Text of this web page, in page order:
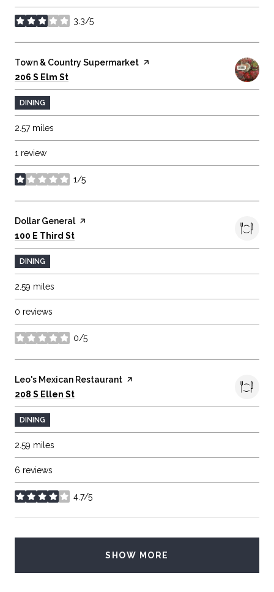
3.3/5
stars
Visit the
Town & Country Supermarket page on Yelp
Search
206 S Elm St
DINING
2.57miles
1 review
1/5
stars
Visit the
Dollar Generalpage on Yelp
Search
100 E Third St
DINING
2.59 miles
0 reviews
0/5
stars
Visit the
Leo's Mexican Restaurant page on Yelp
Search
208 S Ellen St
DINING
2.59 miles
6 reviews
4.7/5
stars
SHOW MORE